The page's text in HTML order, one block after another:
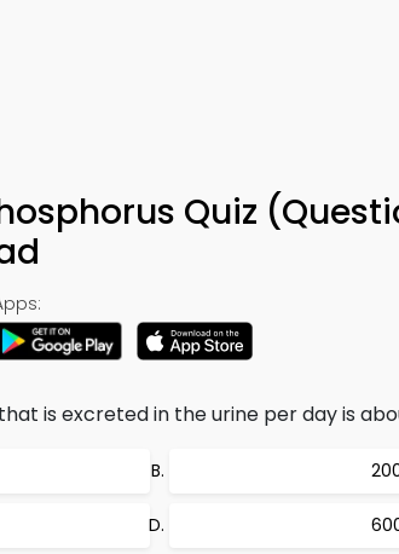
Quiz
is excreted in the urine per day is